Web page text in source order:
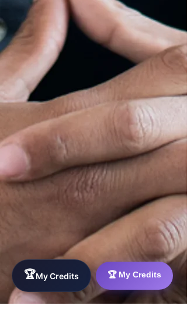
🏆 My Credits
🏆My Credits